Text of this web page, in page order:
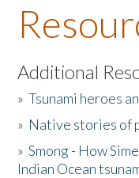
About the Book
Listen to the Book
Activities
The Story & Student
Additional
»Tsunami heroes
» Native stories of
»Smong - How
Indian Ocean